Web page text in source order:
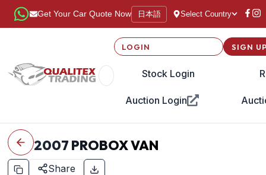
Get Your Car Quote Now 日本語 Select Country
LOGIN
Stock Login
Auction Login
SIGN
2007 PROBOX VAN
Share